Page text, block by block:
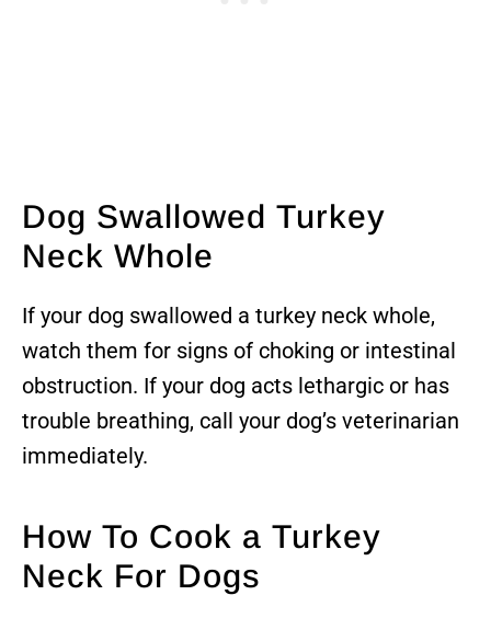
Dog Swallowed Turkey
Neck Whole
If your dog swallowed a turkey neck whole,
watch them for signs of choking or intestinal
obstruction. If your dog acts lethargic or has
trouble breathing, call your dog’s veterinarian
immediately.
How To Cook a Turkey
Neck For Dogs